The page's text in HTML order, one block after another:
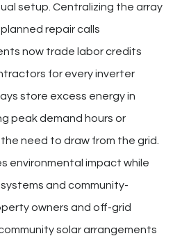
setup. Centralizing the array
repair calls
now trade labor credits
for every inverter
store excess energy in
peak demand hours or
need to draw from the grid.
environmental impact while
and community-
owners and off-grid
solar arrangements